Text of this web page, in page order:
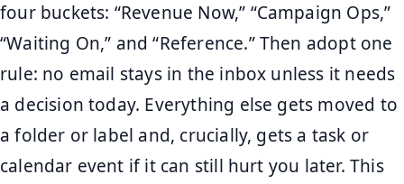
four buckets: “Revenue Now,” “Campaign Ops,”
“Waiting On,” and “Reference.” Then adopt one
rule: no email stays in the inbox unless it needs
a decision today. Everything else gets moved to
a folder or label and, crucially, gets a task or
calendar event if it can still hurt you later. This